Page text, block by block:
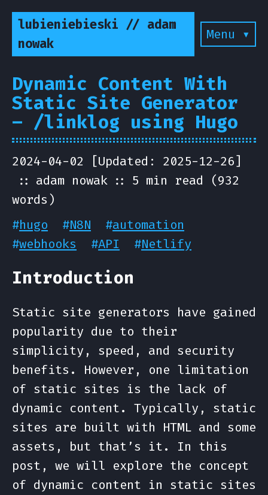
lubieniebieski // adam
nowak
Menu ▾
Dynamic Content With
Static Site Generator
– /linklog using Hugo
2024-04-02 [Updated: 2025-12-26]
adam nowak
5 min read (932
words)
#hugo #N8N #automation
#webhooks #API #Netlify
Introduction
Static site generators have gained
popularity due to their
simplicity, speed, and security
benefits. However, one limitation
of static sites is the lack of
dynamic content. Typically, static
sites are built with HTML and some
assets, but that’s it. In this
post, we will explore the concept
of dynamic content in static sites